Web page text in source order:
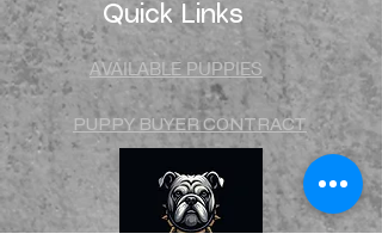
Quick Links
AVAILABLE PUPPIES
PUPPY BUYER CONTRACT